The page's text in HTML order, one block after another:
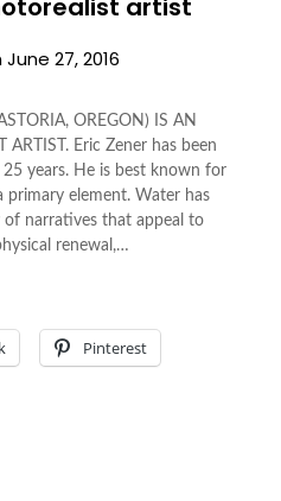
artist
June 27, 2016
OREGON) IS AN
ARTIST. Eric Zener has been
years. He is best known for
primary element. Water has
of narratives that appeal to
renewal,…
Pinterest